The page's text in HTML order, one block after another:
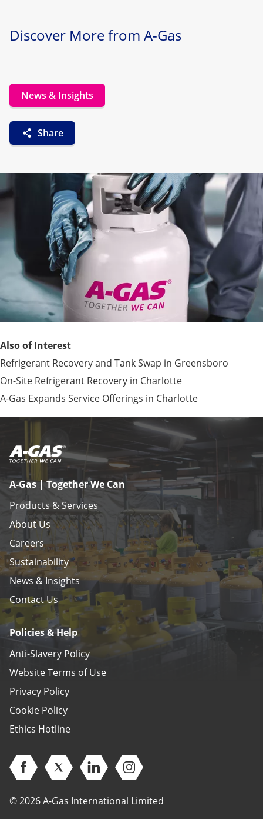
Discover More from A-Gas
News & Insights
Share
Also of Interest
Refrigerant Recovery and Tank Swap in Greensboro
On-Site Refrigerant Recovery in Charlotte
A-Gas Expands Service Offerings in Charlotte
A-Gas | Together We Can
Products & Services
About Us
Careers
Sustainability
News & Insights
Contact Us
Policies & Help
Anti-Slavery Policy
Website Terms of Use
Privacy Policy
Cookie Policy
Ethics Hotline
Open Facebook (opens in new window)
Open Twitter (opens in new window)
Open Linkedin (opens in new window)
Open Instagram (opens in
© 2026 A-Gas International Limited